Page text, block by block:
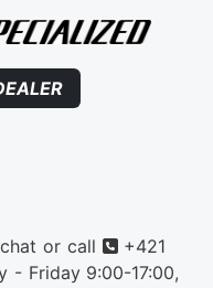
or call Phone
+421
- Friday 9:00-17:00,